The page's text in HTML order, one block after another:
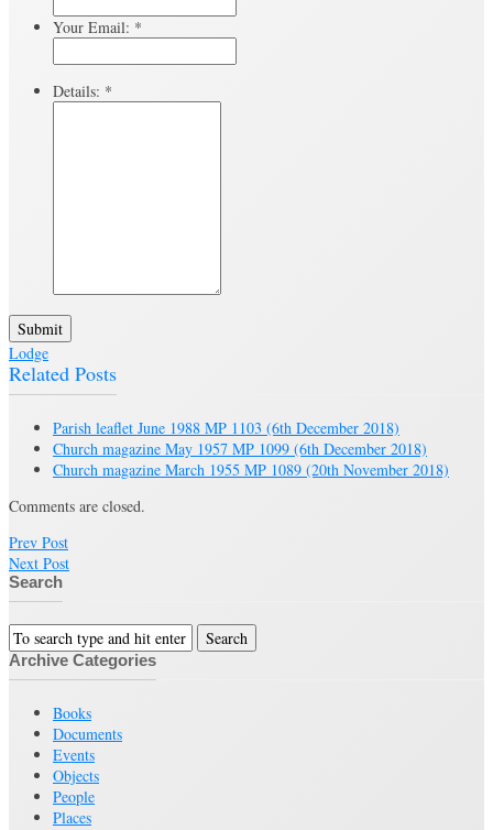
Your Email: *
Details: *
Submit
Lodge
Related Posts
Parish leaflet June 1988 MP 1103 (6th December 2018)
Church magazine May 1957 MP 1099 (6th December 2018)
Church magazine March 1955 MP 1089 (20th November 2018)
Comments are closed.
Prev Post
Next Post
Search
Archive Categories
Books
Documents
Events
Objects
People
Places